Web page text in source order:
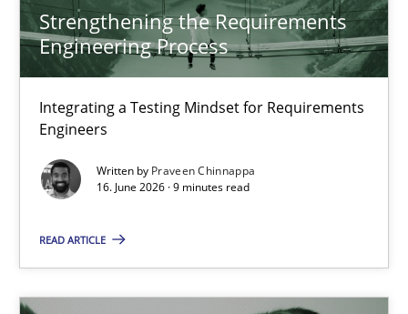
Strengthening the Requirements
Engineering Process
Integrating a Testing Mindset for Requirements
Engineers
Written by Praveen Chinnappa
16. June 2026 · 9 minutes read
READ ARTICLE
Strengthening the Requirements Engineering Process
Integrating a Testing Mindset for Requirements Engineers
Cross-discipline Methods
Praveen Chinnappa
16.06.2026
9 minutes